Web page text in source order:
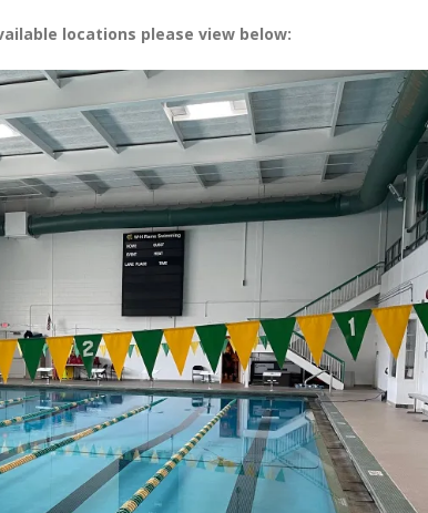
locations please view below: